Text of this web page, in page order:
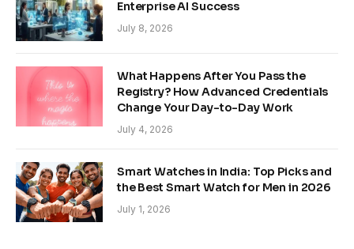
Enterprise AI Success
July 8, 2026
What Happens After You Pass the
Registry? How Advanced Credentials
Change Your Day-to-Day Work
July 4, 2026
Smart Watches in India: Top Picks and
the Best Smart Watch for Men in 2026
July 1, 2026